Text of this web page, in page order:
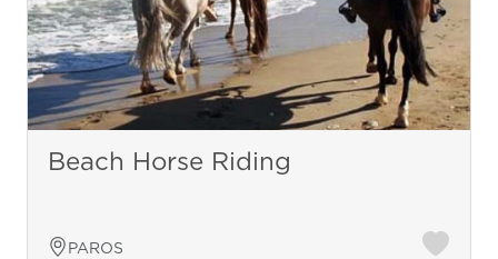
Beach Horse Riding
PAROS